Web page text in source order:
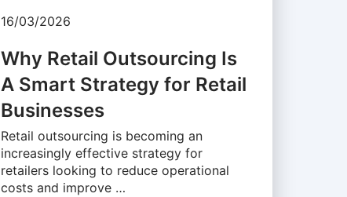
16/03/2026
Why Retail Outsourcing Is
A Smart Strategy for Retail
Businesses
Retail outsourcing is becoming an
increasingly effective strategy for
retailers looking to reduce operational
costs and improve …